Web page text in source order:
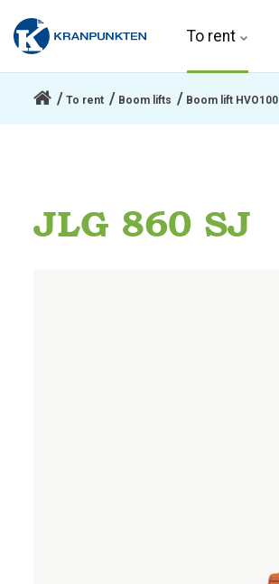
To rent
To rent Boom lifts Boom lift HVO100
JLG 860 SJ